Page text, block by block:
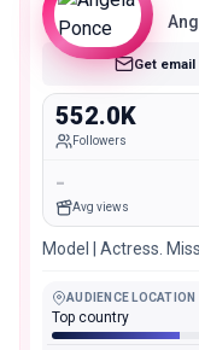
Get email
552.0K
Followers
-
Avg views
Model | Actress.
AUDIENCE LOCATION
Top country